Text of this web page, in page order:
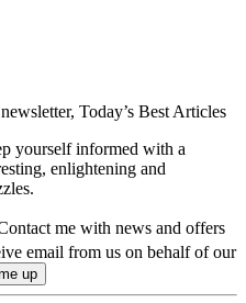
Today’s Best Articles
yourself informed with a
enlightening and
me with news and offers
email from us on behalf of our